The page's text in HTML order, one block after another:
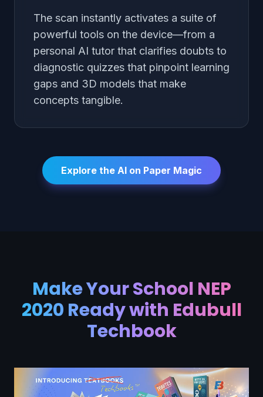
The scan instantly activates a suite of
powerful tools on the device—from a
personal AI tutor that clarifies doubts to
diagnostic quizzes that pinpoint learning
gaps and 3D models that make
concepts tangible.
Explore the AI on Paper Magic
Make Your School NEP
2020 Ready with Edubull
Techbook